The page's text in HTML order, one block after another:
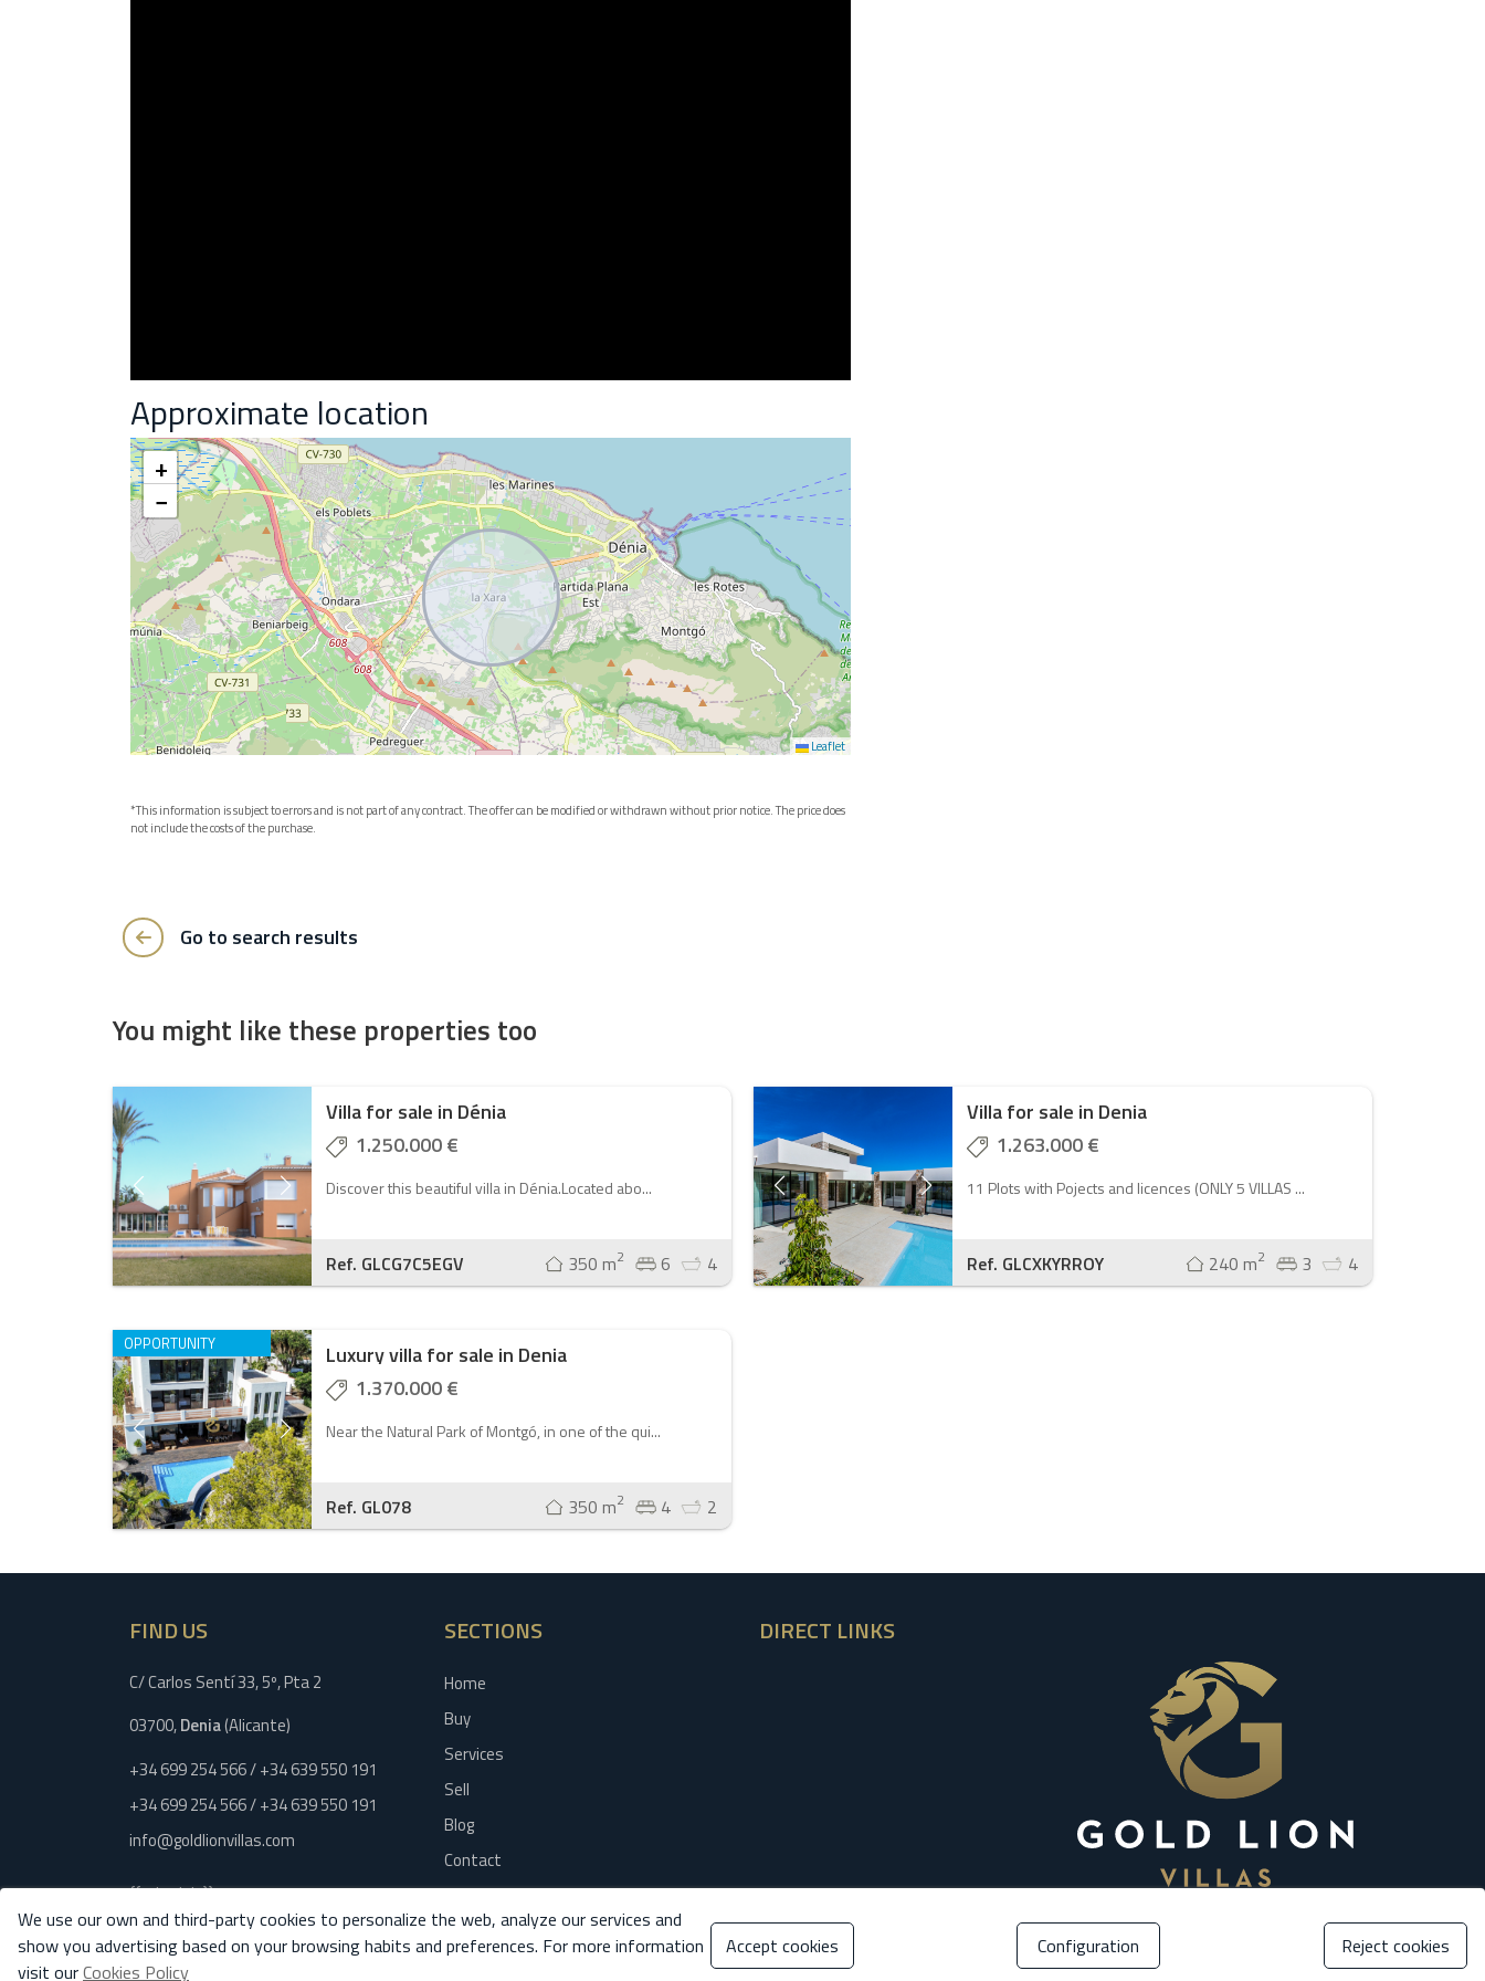
Approximate location
+
−
Leaflet
*This information is subject to errors and is not part of any contract. The offer can be modified or withdrawn without prior notice. The price does
not include the costs of the purchase.
Go to search results
You might like these properties too
Villa for sale in Dénia
1.250.000 €
Discover this beautiful villa in Dénia.Located abo...
Ref. GLCG7C5EGV 350 m2 6 4
Villa for sale in Denia
1.263.000 €
11 Plots with Pojects and licences (ONLY 5 VILLAS ...
Ref. GLCXKYRROY 240 m2 3 4
OPPORTUNITY
Luxury villa for sale in Denia
1.370.000 €
Near the Natural Park of Montgó, in one of the qui...
Ref. GL078 350 m2 4 2
FIND US
C/ Carlos Sentí 33, 5º, Pta 2
03700,Denia(Alicante)
+34 699 254 566 / +34 639 550 191
+34 699 254 566 / +34 639 550 191
info@goldlionvillas.com
{{schedule}}
SECTIONS
Home
Buy
Services
Sell
Blog
Contact
Legal notice
Privacy Policy
DIRECT LINKS
We use our own and third-party cookies to personalize the web, analyze our services and
show you advertising based on your browsing habits and preferences. For more information
visit ourCookies Policy
Accept cookies Configuration Reject cookies